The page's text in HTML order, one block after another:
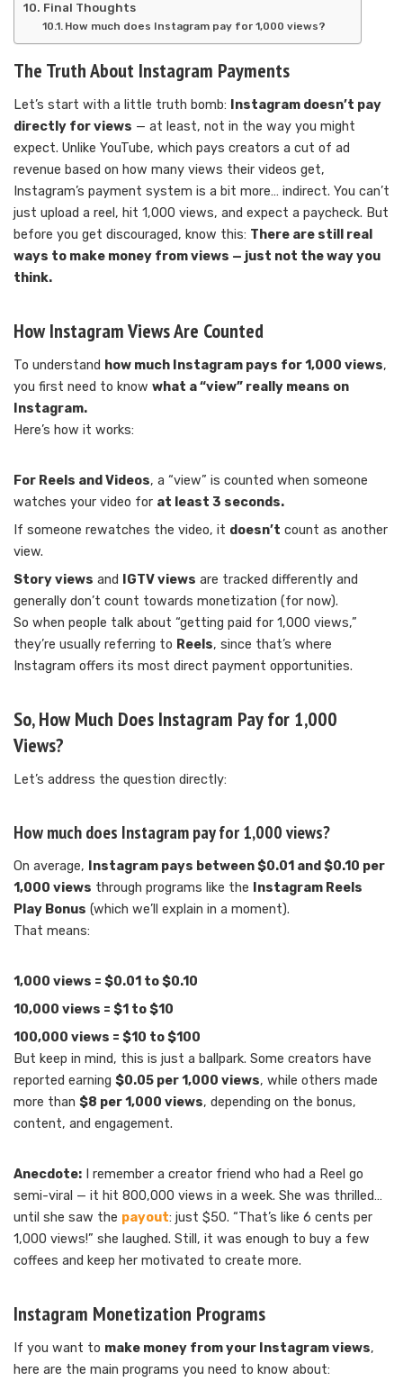
Final Thoughts
How much does Instagram pay for 1,000 views?
The Truth About Instagram Payments
Let’s start with a little truth bomb:
Instagram doesn’t pay
directly for views — at least, not in the way you might
expect. Unlike YouTube, which pays creators a cut of ad
revenue based on how many views their videos get,
Instagram’s payment system is a bit more… indirect. You can’t
just upload a reel, hit 1,000 views, and expect a paycheck. But
before you get discouraged, know this: There are still real
ways to make money from views — just not the way you
think.
How Instagram Views Are Counted
To understand how much Instagram pays for 1,000 views,
you first need to know what a “view” really means on
Instagram.
Here’s how it works:
For Reels and Videos, a “view” is counted when someone
watches your video for at least 3 seconds.
If someone rewatches the video, it doesn’t count as another
view.
Story views and IGTV views are tracked differently and
generally don’t count towards monetization (for now).
So when people talk about “getting paid for 1,000 views,”
they’re usually referring to Reels, since that’s where
Instagram offers its most direct payment opportunities.
So, How Much Does Instagram Pay for 1,000
Views?
Let’s address the question directly:
How much does Instagram pay for 1,000 views?
On average,
Instagram pays between $0.01 and $0.10 per
1,000 views through programs like the
Instagram Reels
Play Bonus (which we’ll explain in a moment).
That means:
1,000 views = $0.01 to $0.10
10,000 views = $1 to $10
100,000 views = $10 to $100
But keep in mind, this is just a ballpark. Some creators have
reported earning $0.05 per 1,000 views, while others made
more than $8 per 1,000 views, depending on the bonus,
content, and engagement.
Anecdote: I remember a creator friend who had a Reel go
semi-viral — it hit 800,000 views in a week. She was thrilled…
until she saw the payout: just $50. “That’s like 6 cents per
1,000 views!” she laughed. Still, it was enough to buy a few
coffees and keep her motivated to create more.
Instagram Monetization Programs
If you want to make money from your Instagram views,
here are the main programs you need to know about: